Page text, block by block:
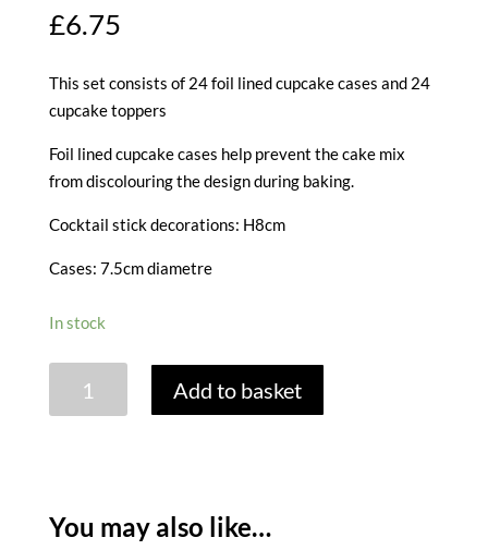
£6.75
This set consists of 24 foil lined cupcake cases and 24
cupcake toppers
Foil lined cupcake cases help prevent the cake mix
from discolouring the design during baking.
Cocktail stick decorations: H8cm
Cases: 7.5cm diametre
In stock
EASTER
quantity
Add to basket
You may also like…